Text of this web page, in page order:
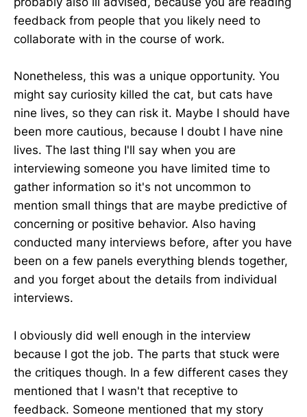
feedback from people that you likely need to
collaborate with in the course of work.
Nonetheless, this was a unique opportunity. You
might say curiosity killed the cat, but cats have
nine lives, so they can risk it. Maybe I should have
been more cautious, because I doubt I have nine
lives. The last thing I'll say when you are
interviewing someone you have limited time to
gather information so it's not uncommon to
mention small things that are maybe predictive of
concerning or positive behavior. Also having
conducted many interviews before, after you have
been on a few panels everything blends together,
and you forget about the details from individual
interviews.
I obviously did well enough in the interview
because I got the job. The parts that stuck were
the critiques though. In a few different cases they
mentioned that I wasn't that receptive to
feedback. Someone mentioned that my story